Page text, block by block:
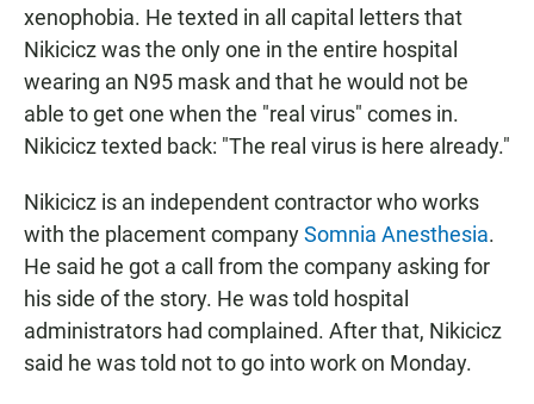
xenophobia. He texted in all capital letters that
Nikicicz was the only one in the entire hospital
wearing an N95 mask and that he would not be
able to get one when the "real virus" comes in.
Nikicicz texted back: "The real virus is here already."
Nikicicz is an independent contractor who works
with the placement companySomnia Anesthesia.
He said he got a call from the company asking for
his side of the story. He was told hospital
administrators had complained. After that, Nikicicz
said he was told not to go into work on Monday.